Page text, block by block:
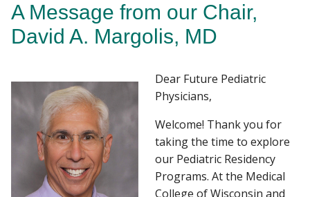
Community
Find A Doctor
Departments & Centers
OUR RESIDENTS
APPLY
PRELIMINARY AND COMBINED
PROGRAMS
A Message from our Chair,
David A. Margolis, MD
Dear Future Pediatric
Physicians,
Welcome! Thank you for
taking the time to explore
our Pediatric Residency
Programs. At the Medical
College of Wisconsin and